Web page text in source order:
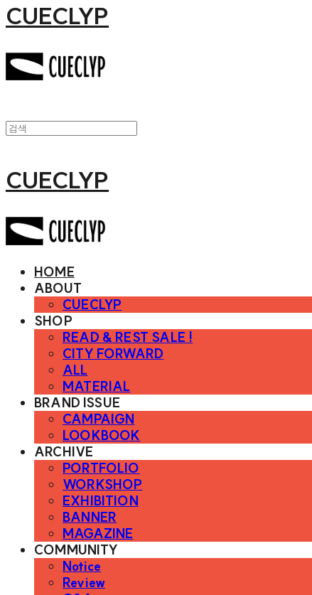
CUECLYP
CUECLYP
HOME
ABOUT
CUECLYP
SHOP
READ & REST SALE !
CITY FORWARD
ALL
MATERIAL
BRAND ISSUE
CAMPAIGN
LOOKBOOK
ARCHIVE
PORTFOLIO
WORKSHOP
EXHIBITION
BANNER
MAGAZINE
COMMUNITY
Notice
Review